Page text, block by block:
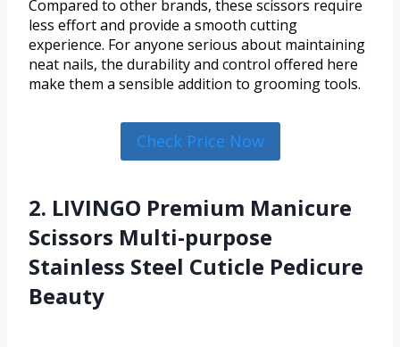
Compared to other brands, these scissors require
less effort and provide a smooth cutting
experience. For anyone serious about maintaining
neat nails, the durability and control offered here
make them a sensible addition to grooming tools.
Check Price Now
2. LIVINGO Premium Manicure
Scissors Multi-purpose
Stainless Steel Cuticle Pedicure
Beauty